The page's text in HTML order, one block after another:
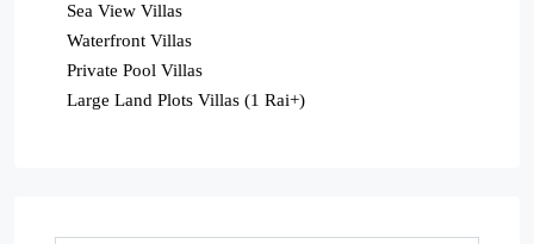
Sea View Villas
Waterfront Villas
Private Pool Villas
Large Land Plots Villas (1 Rai+)